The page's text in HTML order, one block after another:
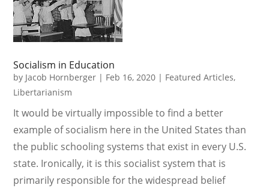
Socialism in Education
by Jacob Hornberger | Feb 16, 2020 | Featured Articles,
Libertarianism
It would be virtually impossible to find a better
example of socialism here in the United States than
the public schooling systems that exist in every U.S.
state. Ironically, it is this socialist system that is
primarily responsible for the widespread belief